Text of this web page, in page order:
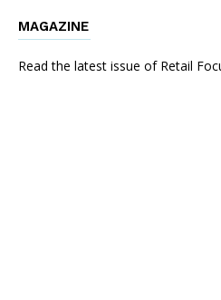
MAGAZINE
Read the latest issue of Retail